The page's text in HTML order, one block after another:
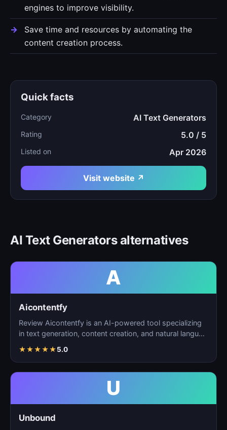
engines to improve visibility.
Save time and resources by automating the
content creation process.
Quick facts
Category AI Text Generators
Rating 5.0 / 5
Listed on Apr 2026
Visit website ↗
AI Text Generators alternatives
A
Aicontentfy
Review Aicontentfy is an AI-powered tool specializing
in text generation, content creation, and natural langu…
★★★★★5.0
U
Unbound